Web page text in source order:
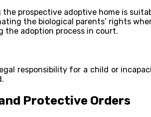
the prospective adoptive home is
the biological parents’ rights
the adoption process in court.
responsibility for a child or
Protective Orders